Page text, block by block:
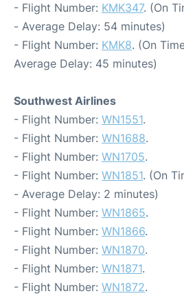
- Flight Number: KMK347. (On
- Average Delay: 54 minutes)
- Flight Number: KMK8. (On
Average Delay: 45 minutes)
Southwest Airlines
- Flight Number: WN1551.
- Flight Number: WN1688.
- Flight Number: WN1705.
- Flight Number: WN1851. (On
- Average Delay: 2 minutes)
- Flight Number: WN1865.
- Flight Number: WN1866.
- Flight Number: WN1870.
- Flight Number: WN1871.
- Flight Number: WN1872.